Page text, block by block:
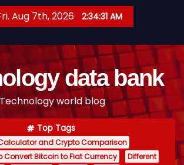
Aug 7th, 2026 2:34:31 AM
data bank
Technology world blog
Top Tags
and Crypto Comparison
Convert Bitcoin to Fiat Currency
Different